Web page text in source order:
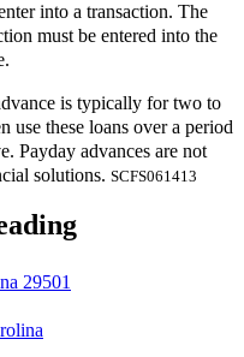
into a transaction. The
must be entered into the
is typically for two to
use these loans over a period
Payday advances are not
solutions. SCFS061413
29501